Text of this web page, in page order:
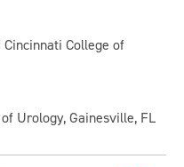
College of
Urology, Gainesville, FL